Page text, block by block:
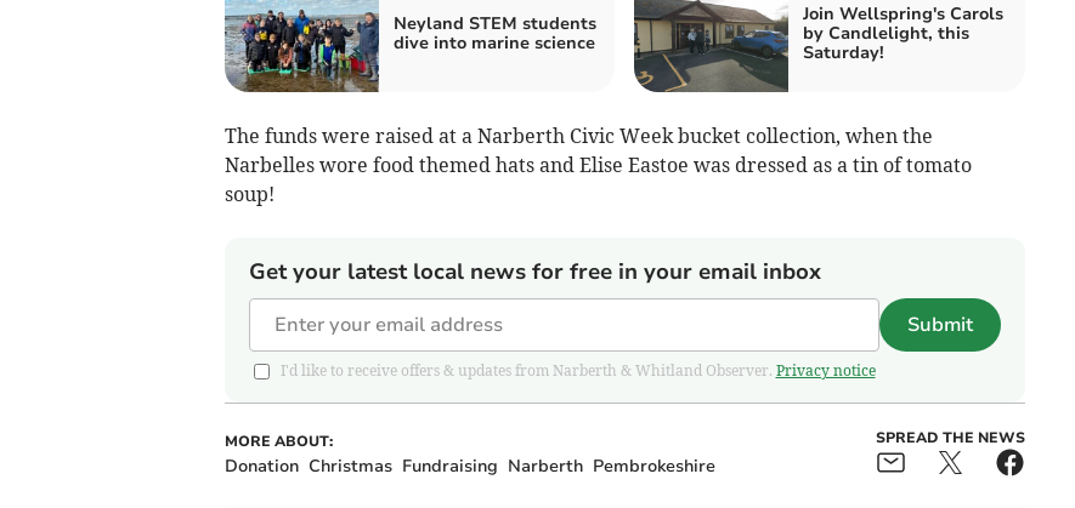
Neyland STEM students
dive into marine science
Join Wellspring's Carols
by Candlelight, this
Saturday!
The funds were raised at a Narberth Civic Week bucket collection, when the
Narbelles wore food themed hats and Elise Eastoe was dressed as a tin of tomato
soup!
Get your latest local news for free in your email inbox
Submit
I'd like to receive offers & updates from Narberth & Whitland Observer. Privacy notice
MORE ABOUT:
Donation Christmas Fundraising Narberth Pembrokeshire
SPREAD THE NEWS